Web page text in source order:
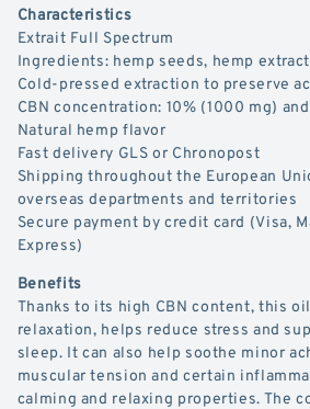
Characteristics
Extrait Full Spectrum
Ingredients: hemp seeds, hemp
Cold-pressed extraction to preserve
CBN concentration: 10% (1000 mg)
Natural hemp flavor
Fast delivery GLS or Chronopost
Shipping throughout the European
overseas departments and territories
Secure payment by credit card (Visa,
Express)
Benefits
Thanks to its high CBN content, this
relaxation, helps reduce stress and
sleep. It can also help soothe minor
muscular tension and certain
calming and relaxing properties. The